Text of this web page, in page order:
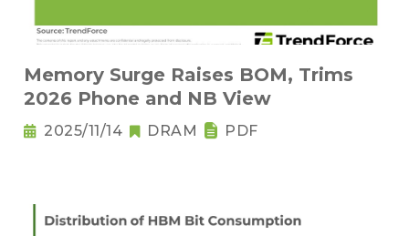
Memory Surge Raises BOM, Trims
2026 Phone and NB View
2025/11/14 DRAM PDF